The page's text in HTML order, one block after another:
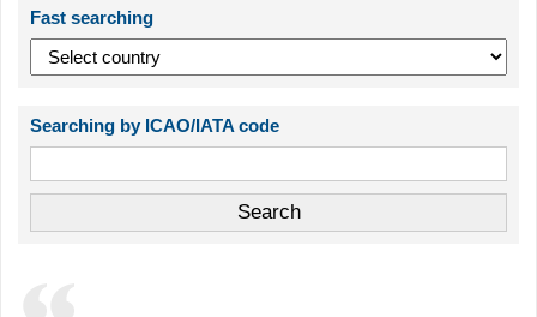
Fast searching
Searching by ICAO/IATA code